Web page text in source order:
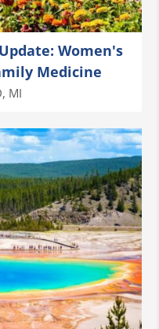
Women's
Medicine
, MI